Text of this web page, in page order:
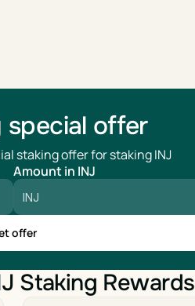
special offer
staking offer for staking INJ
Amount in INJ
offer
Staking Rewards